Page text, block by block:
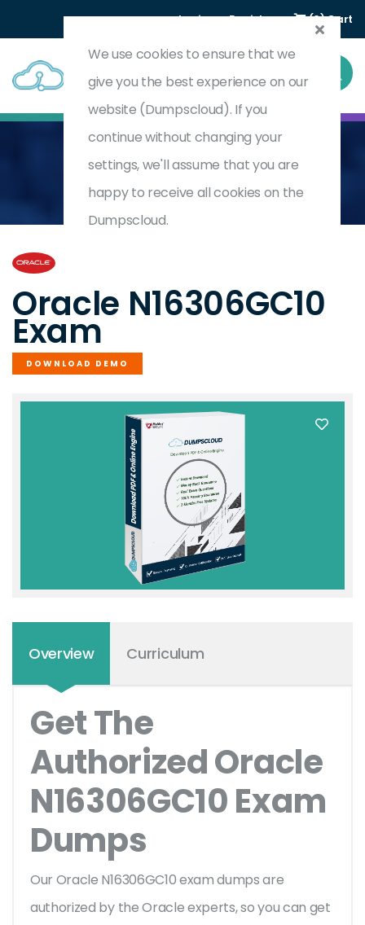
Login Register (0) Cart
Home Oracle NetSuite Accounts Payable Specialist
N16306GC10
Oracle N16306GC10
Exam
DOWNLOAD DEMO
Overview Curriculum
Get The
Authorized Oracle
N16306GC10 Exam
Dumps
Our Oracle N16306GC10 exam dumps are
authorized by the Oracle experts, so you can get
We use cookies to ensure that we
give you the best experience on our
website (Dumpscloud). If you
continue without changing your
settings, we'll assume that you are
happy to receive all cookies on the
Dumpscloud.